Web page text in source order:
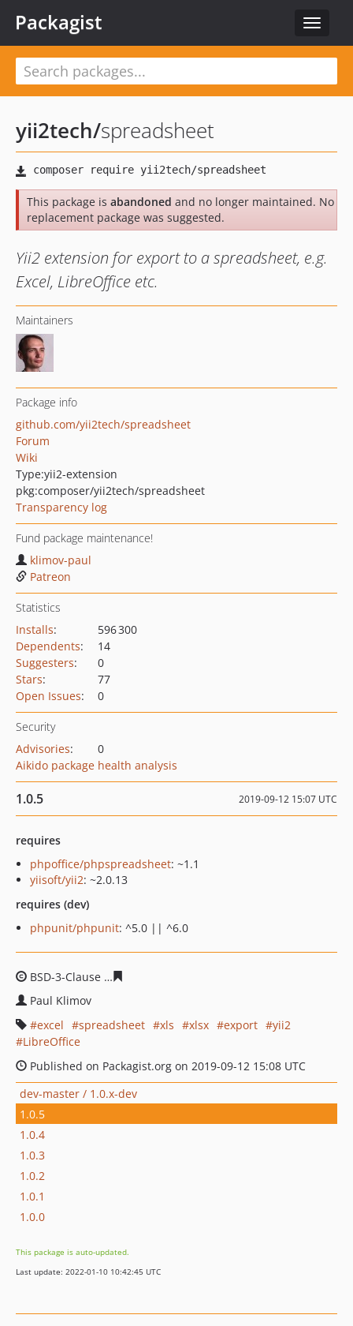
Toggle
Packagist
yii2tech/spreadsheet
This package is abandoned and no longer maintained. No
replacement package was suggested.
Yii2 extension for export to a spreadsheet, e.g.
Excel, LibreOffice etc.
Maintainers
Package info
github.com/yii2tech/spreadsheet
Forum
Wiki
Type:yii2-extension
pkg:composer/yii2tech/spreadsheet
Transparency log
Fund package maintenance!
klimov-paul
Patreon
Statistics
Installs:
596 300
Dependents:
14
Suggesters:
0
Stars:
77
Open Issues: 0
Security
Advisories:
0
Aikido package health analysis
1.0.5 2019-09-12 15:07 UTC
requires
phpoffice/phpspreadsheet: ~1.1
yiisoft/yii2: ~2.0.13
requires (dev)
phpunit/phpunit: ^5.0 || ^6.0
BSD-3-Clause
Paul Klimov
excel
spreadsheet xls xlsx export
yii2
LibreOffice
Published on Packagist.org on 2019-09-12 15:08 UTC
dev-master / 1.0.x-dev
1.0.5
1.0.4
1.0.3
1.0.2
1.0.1
1.0.0
This package is auto-updated.
Last update: 2022-01-10 10:42:45 UTC